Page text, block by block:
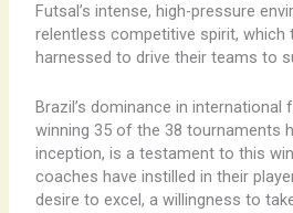
Futsal’s intense, high-pressure
relentless competitive spirit, which
harnessed to drive their teams to
Brazil’s dominance in
winning 35 of the 38 tournaments
inception, is a testament to this
coaches have instilled in their
desire to excel, a willingness to